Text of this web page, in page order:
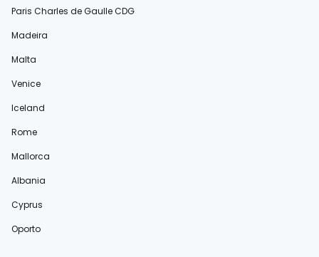
Paris Charles de Gaulle CDG
Madeira
Malta
Venice
Iceland
Rome
Mallorca
Albania
Cyprus
Oporto